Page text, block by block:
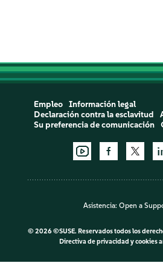
Empleo
Información legal
Declaración contra la esclavitud
Su preferencia de comunicación
Asistencia: Open a
© 2026 ©SUSE. Reservados todos los
Directiva de privacidad y cookies